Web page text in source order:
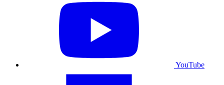
YouTube